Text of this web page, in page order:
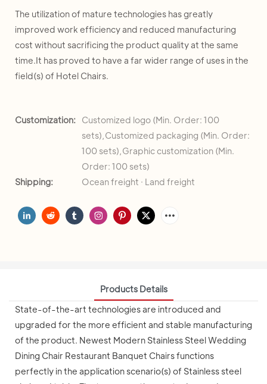
The utilization of mature technologies has greatly
improved work efficiency and reduced manufacturing
cost without sacrificing the product quality at the same
time.It has proved to have a far wider range of uses in the
field(s) of Hotel Chairs.
Customization:
Customized logo (Min. Order: 100
sets),Customized packaging (Min. Order:
100 sets),Graphic customization (Min.
Order: 100 sets)
Shipping:
Ocean freight · Land freight
Products Details
State-of-the-art technologies are introduced and
upgraded for the more efficient and stable manufacturing
of the product. Newest Modern Stainless Steel Wedding
Dining Chair Restaurant Banquet Chairs functions
perfectly in the application scenario(s) of Stainless steel